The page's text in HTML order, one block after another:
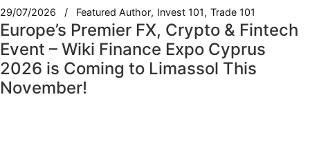
29/07/2026 Featured Author Invest 101 Trade 101
Europe’s Premier FX, Crypto & Fintech
Event – Wiki Finance Expo Cyprus
2026 is Coming to Limassol This
November!